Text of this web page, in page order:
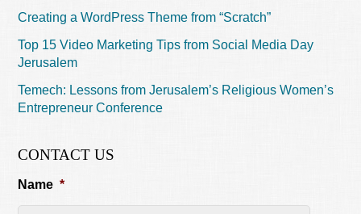
Creating a WordPress Theme from “Scratch”
Top 15 Video Marketing Tips from Social Media Day
Jerusalem
Temech: Lessons from Jerusalem’s Religious Women’s
Entrepreneur Conference
CONTACT US
Name *